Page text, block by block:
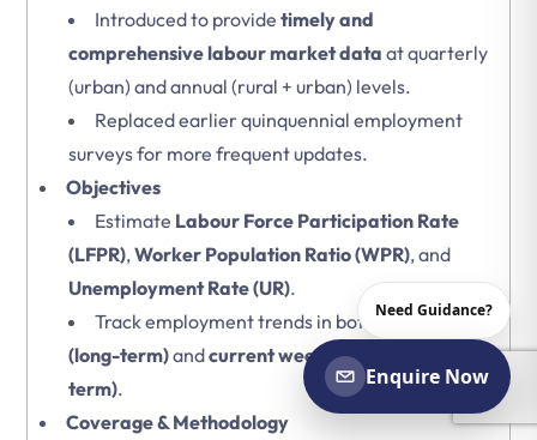
Introduced to provide timely and
comprehensive labour market data at quarterly
(urban) and annual (rural + urban) levels.
Replaced earlier quinquennial employment
surveys for more frequent updates.
Objectives
Estimate Labour Force Participation Rate
(LFPR),Worker Population Ratio (WPR), and
Unemployment Rate (UR).
Track employment trends in bothusual status
(long-term)andcurrent weekly status (short-
term).
Coverage & Methodology
Need Guidance?
Enquire Now